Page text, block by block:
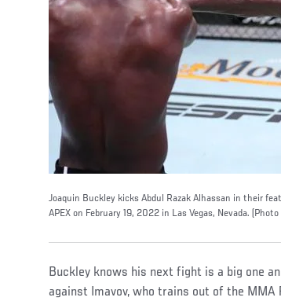
Joaquin Buckley kicks Abdul Razak Alhassan in their
APEX on February 19, 2022 in Las Vegas, Nevada.
Buckley knows his next fight is a big one
against Imavov, who trains out of the MMA